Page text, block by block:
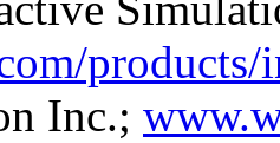
products/
Inc.;